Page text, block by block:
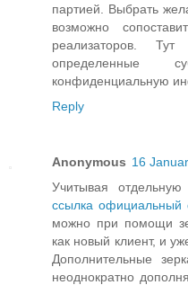
партией. Выбрать
возможно
реализаторов.
определенные
конфиденциальную
Reply
Anonymous 16
Учитывая
ссылка официальный
можно при помощи
как новый клиент, и
Дополнительные
неоднократно